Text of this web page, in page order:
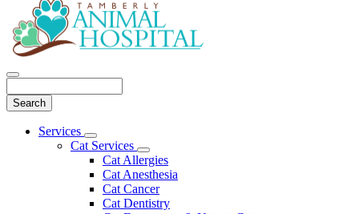
Main
Services
Toggle
Dropdown
Cat Services
Toggle
Dropdown
Cat Allergies
Cat Anesthesia
Cat Cancer
Cat Dentistry